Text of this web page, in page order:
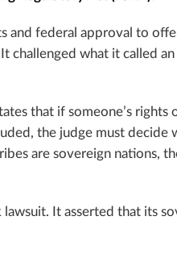
and federal approval to
challenged what it called an
that if someone’s
the judge must decide
are sovereign nations,
It asserted that its